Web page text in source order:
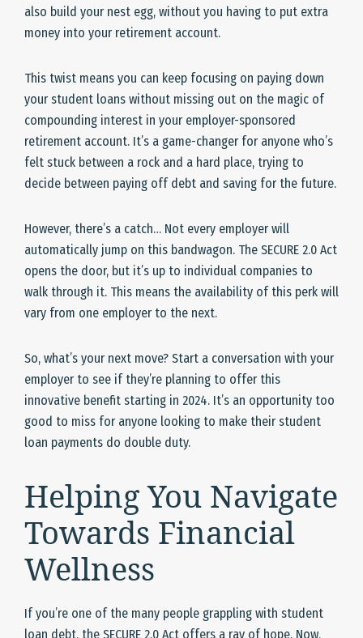
also build your nest egg, without you having to put extra
money into your retirement account.
This twist means you can keep focusing on paying down
your student loans without missing out on the magic of
compounding interest in your employer-sponsored
retirement account. It’s a game-changer for anyone who’s
felt stuck between a rock and a hard place, trying to
decide between paying off debt and saving for the future.
However, there’s a catch… Not every employer will
automatically jump on this bandwagon. The SECURE 2.0 Act
opens the door, but it’s up to individual companies to
walk through it. This means the availability of this perk will
vary from one employer to the next.
So, what’s your next move? Start a conversation with your
employer to see if they’re planning to offer this
innovative benefit starting in 2024. It’s an opportunity too
good to miss for anyone looking to make their student
loan payments do double duty.
Helping You Navigate
Towards Financial
Wellness
If you’re one of the many people grappling with student
loan debt, the SECURE 2.0 Act offers a ray of hope. Now,